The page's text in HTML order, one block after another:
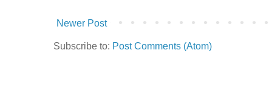
Newer Post
Subscribe to: Post Comments (Atom)